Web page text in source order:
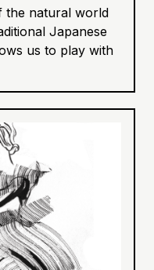
the natural world
Japanese
us to play with